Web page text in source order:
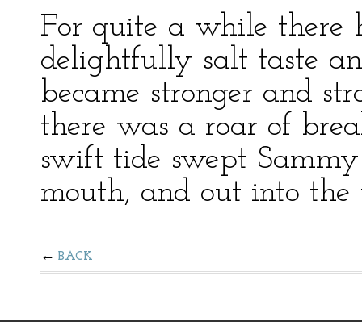
For quite a while there
delightfully salt taste
became stronger and
there was a roar of
swift tide swept
mouth, and out into the
BACK